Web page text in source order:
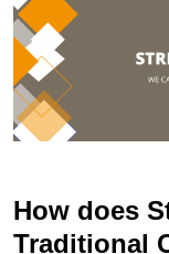
How does
Traditional